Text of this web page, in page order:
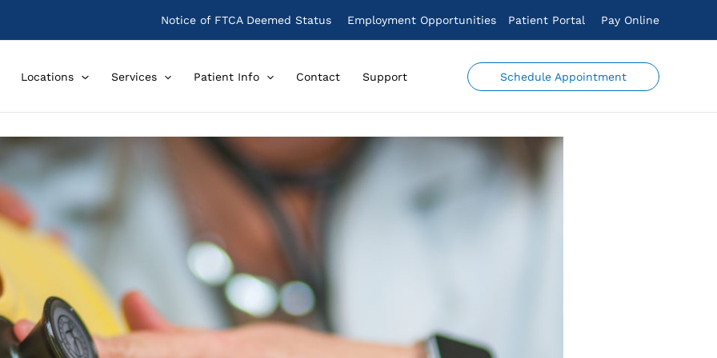
Notice of FTCA Deemed Status Employment Opportunities Patient Portal Pay Online
Locations Services Patient Info Contact Support Schedule Appointment